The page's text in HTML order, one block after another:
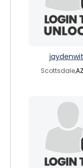
Scottsdale,AZ